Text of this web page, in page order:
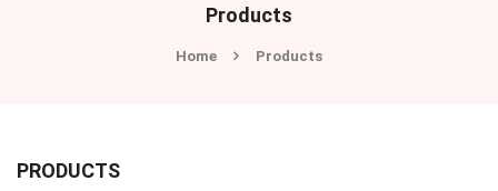
Products
Home Products
PRODUCTS